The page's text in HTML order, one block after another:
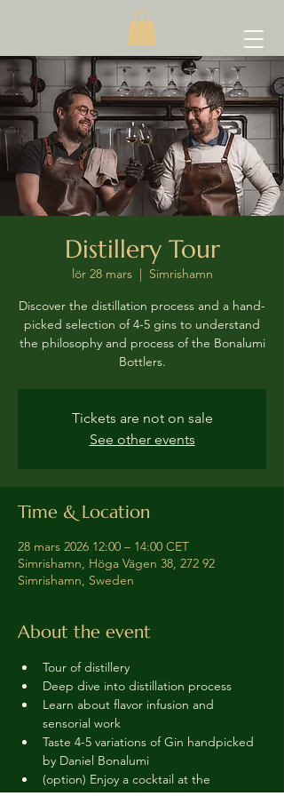
Distillery Tour
lör 28 mars
  |
Simrishamn
Discover the distillation process and a hand-
picked selection of 4-5 gins to understand
the philosophy and process of the Bonalumi
Bottlers.
Tickets are not on sale
See other events
Time & Location
28 mars 2026 12:00 – 14:00 CET
Simrishamn, Höga Vägen 38, 272 92
Simrishamn, Sweden
About the event
Tour of distillery
Deep dive into distillation process
Learn about flavor infusion and
sensorial work
Taste 4-5 variations of Gin handpicked
by Daniel Bonalumi
(option) Enjoy a cocktail at the